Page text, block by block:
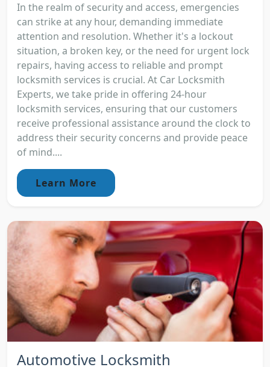
In the realm of security and access, emergencies
can strike at any hour, demanding immediate
attention and resolution. Whether it's a lockout
situation, a broken key, or the need for urgent lock
repairs, having access to reliable and prompt
locksmith services is crucial. At Car Locksmith
Experts, we take pride in offering 24-hour
locksmith services, ensuring that our customers
receive professional assistance around the clock to
address their security concerns and provide peace
of mind....
Learn More
Automotive Locksmith